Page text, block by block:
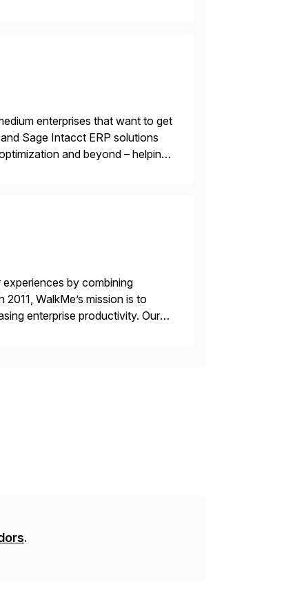
enterprises that want to get
Sage Intacct ERP solutions
and beyond – helping
by combining
WalkMe’s mission is to
enterprise productivity. Our
.